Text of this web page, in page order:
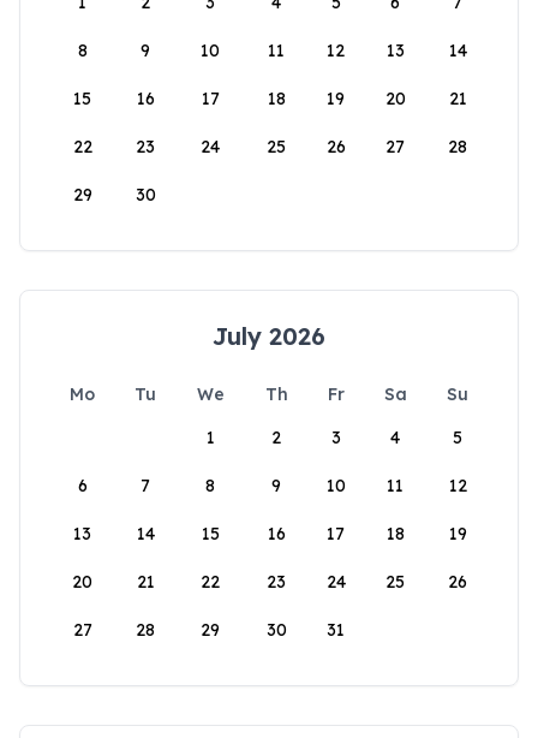
8 9 10 11 12 13 14
15 16 17 18 19 20 21
22 23 24 25 26 27 28
29 30
July 2026
Mo Tu We Th Fr Sa
Su
1
2 3 4 5
6 7 8 9 10 11 12
13 14 15 16 17 18 19
20 21 22 23 24 25 26
27 28 29 30 31